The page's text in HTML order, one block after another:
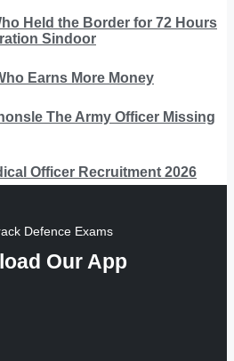
Held the Border for 72 Hours
Sindoor
Earns More Money
The Army Officer Missing
Officer Recruitment 2026
Defence Exams
Our App